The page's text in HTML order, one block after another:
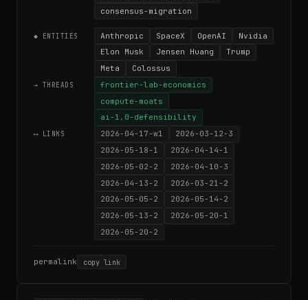
consensus-migration
◆ ENTITIES Anthropic SpaceX OpenAI
Nvidia
Elon Musk
Jensen Huang
Trump
Meta
Colossus
→ THREADS
frontier-lab-economics
compute-moats
ai-1.0-defensibility
⟷ LINKS 2026-04-17-w1
2026-03-12-3
2026-05-18-1
2026-04-14-1
2026-05-02-2
2026-04-10-3
2026-04-13-2
2026-03-21-2
2026-05-05-2
2026-05-14-2
2026-05-13-2
2026-05-20-1
2026-05-20-2
permalink copy link